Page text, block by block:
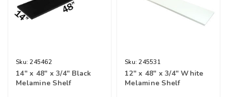
Sku: 245462
14" x 48" x 3/4" Black
Melamine Shelf
Sku: 245531
12" x 48" x 3/4" White
Melamine Shelf